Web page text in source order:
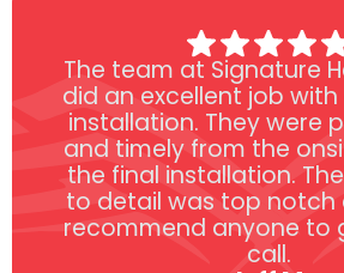
The team at Signature
did an excellent job with
installation. They were
and timely from the
the final installation.
to detail was top notch
recommend anyone to
call.